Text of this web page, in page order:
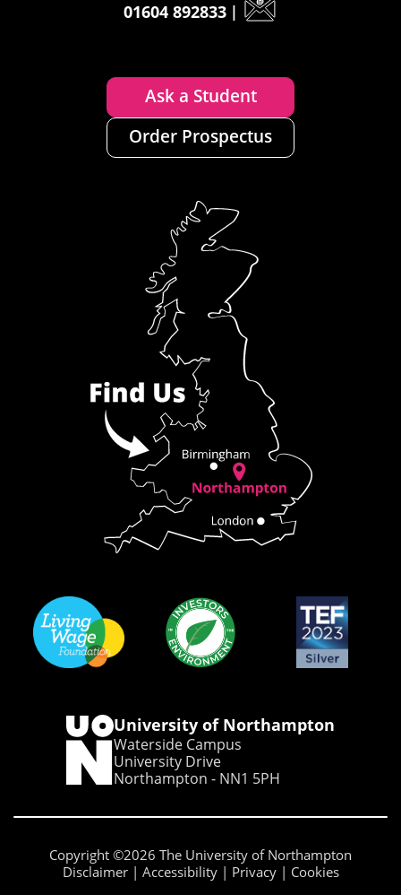
01604 892833 |
Ask a Student
Order Prospectus
University of Northampton
Waterside Campus
University Drive
Northampton - NN1 5PH
Copyright ©2026 The University of Northampton
Disclaimer
Accessibility Privacy Cookies